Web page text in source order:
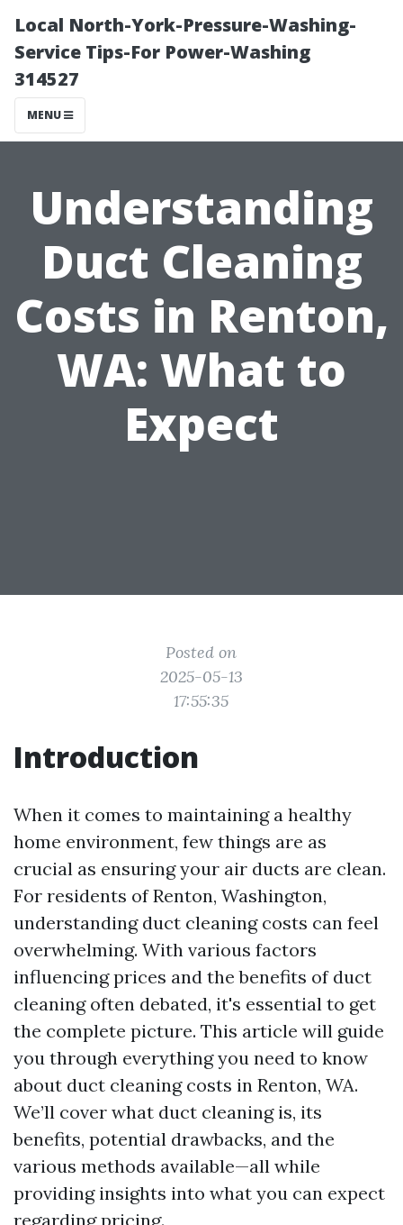
Local North-York-Pressure-Washing-
Service Tips-For Power-Washing
314527
MENU
Understanding
Duct Cleaning
Costs in Renton,
WA: What to
Expect
Posted on
2025-05-13
17:55:35
Introduction
When it comes to maintaining a healthy
home environment, few things are as
crucial as ensuring your air ducts are clean.
For residents of Renton, Washington,
understanding duct cleaning costs can feel
overwhelming. With various factors
influencing prices and the benefits of duct
cleaning often debated, it's essential to get
the complete picture. This article will guide
you through everything you need to know
about duct cleaning costs in Renton, WA.
We’ll cover what duct cleaning is, its
benefits, potential drawbacks, and the
various methods available—all while
providing insights into what you can expect
regarding pricing.